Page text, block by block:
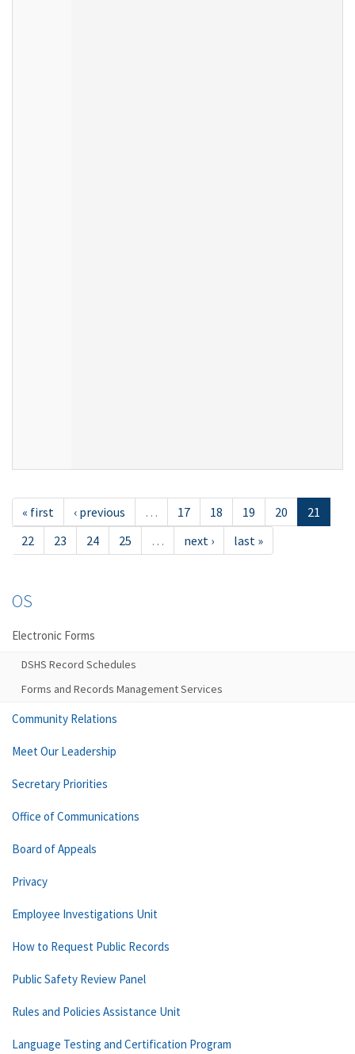
« first ‹ previous … 17 18 19 20
21
22
23 24 25 … next › last »
OS
Electronic Forms
DSHS Record Schedules
Forms and Records Management Services
Community Relations
Meet Our Leadership
Secretary Priorities
Office of Communications
Board of Appeals
Privacy
Employee Investigations Unit
How to Request Public Records
Public Safety Review Panel
Rules and Policies Assistance Unit
Language Testing and Certification Program